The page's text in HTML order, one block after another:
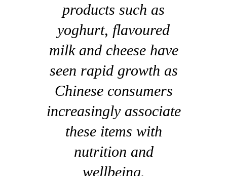
products such as
yoghurt, flavoured
milk and cheese have
seen rapid growth as
Chinese consumers
increasingly associate
these items with
nutrition and
wellbeing.